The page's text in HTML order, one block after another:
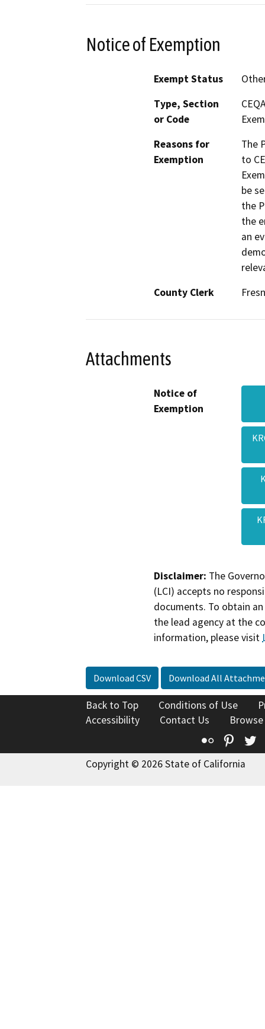
Notice of Exemption
Exempt Status
Type, Section
or Code
Reasons for
Exemption
The
to
be
the
the
an
County Clerk
Attachments
Notice of
Exemption
Disclaimer: The
(LCI) accepts no
documents. To obtain
the lead agency at the
information, please visit
Download CSV Download All
Back to Top Conditions of Use
Accessibility
Contact Us
Flickr
Copyright © 2026 State of California